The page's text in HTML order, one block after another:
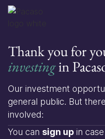
Thank you for
investingin
Our investment
general public. But
involved:
You can sign up in